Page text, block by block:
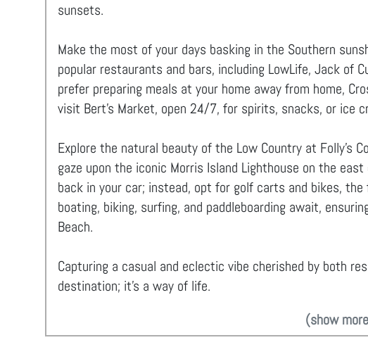
sunsets.
Make the most of your days basking in the Southern
popular restaurants and bars, including LowLife, Jack of
prefer preparing meals at your home away from home,
visit Bert’s Market, open 24/7, for spirits, snacks, or ice
Explore the natural beauty of the Low Country at Folly’s
gaze upon the iconic Morris Island Lighthouse on the
back in your car; instead, opt for golf carts and bikes,
boating, biking, surfing, and paddleboarding await,
Beach.
Capturing a casual and eclectic vibe cherished by both
destination; it's a way of life.
(show